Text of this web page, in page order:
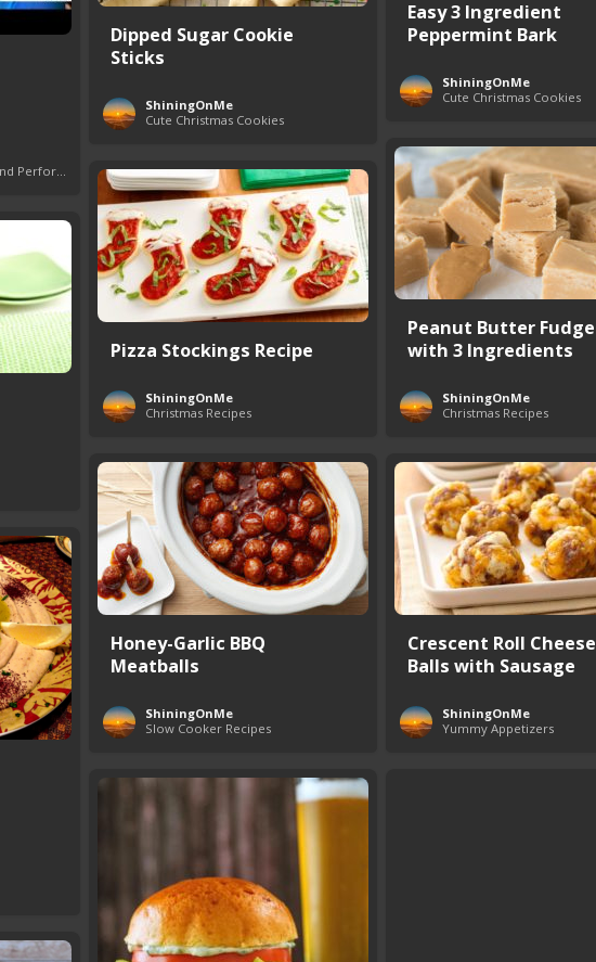
Easy 3 Ingredient
Peppermint Bark
ShiningOnMe
Cute Christmas Cookies
Dipped Sugar Cookie
Sticks
ShiningOnMe
Cute Christmas Cookies
Peanut Butter Fudge
with 3 Ingredients
ShiningOnMe
Christmas Recipes
Pizza Stockings Recipe
ShiningOnMe
Christmas Recipes
Honey-Garlic BBQ
Meatballs
ShiningOnMe
Slow Cooker Recipes
Crescent Roll Cheese
Balls with Sausage
ShiningOnMe
Yummy Appetizers